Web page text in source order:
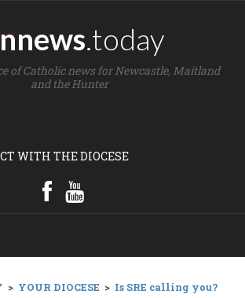
.today
of Catholic news for Newcastle, Maitland
and the Hunter
WITH THE DIOCESE
> YOUR DIOCESE > Is SRE calling you?